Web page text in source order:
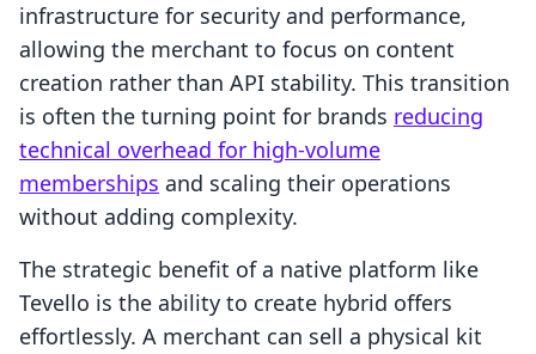
infrastructure for security and performance,
allowing the merchant to focus on content
creation rather than API stability. This transition
is often the turning point for brands reducing
technical overhead for high-volume
memberships and scaling their operations
without adding complexity.
The strategic benefit of a native platform like
Tevello is the ability to create hybrid offers
effortlessly. A merchant can sell a physical kit